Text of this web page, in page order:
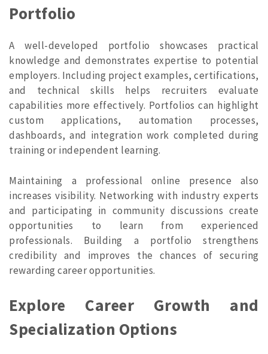
Portfolio
A well-developed portfolio showcases practical
knowledge and demonstrates expertise to potential
employers. Including project examples, certifications,
and technical skills helps recruiters evaluate
capabilities more effectively. Portfolios can highlight
custom applications, automation processes,
dashboards, and integration work completed during
training or independent learning.
Maintaining a professional online presence also
increases visibility. Networking with industry experts
and participating in community discussions create
opportunities to learn from experienced
professionals. Building a portfolio strengthens
credibility and improves the chances of securing
rewarding career opportunities.
Explore Career Growth and
Specialization Options